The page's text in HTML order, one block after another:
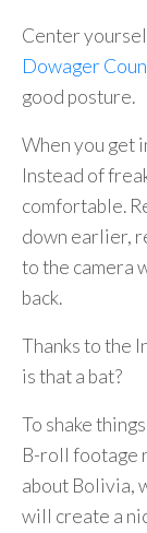
Center
Dowager
good posture.
When you get
Instead of
comfortable.
down earlier,
to the camera
back.
Thanks to the
is that a bat?
To shake
B-roll footage
about Bolivia,
will create a